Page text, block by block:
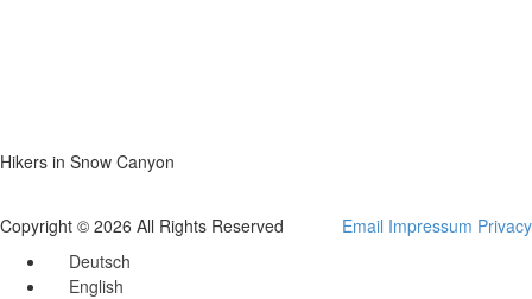
Hikers in Snow Canyon
Copyright © 2026 All Rights Reserved Email Impressum Privacy
Deutsch
English